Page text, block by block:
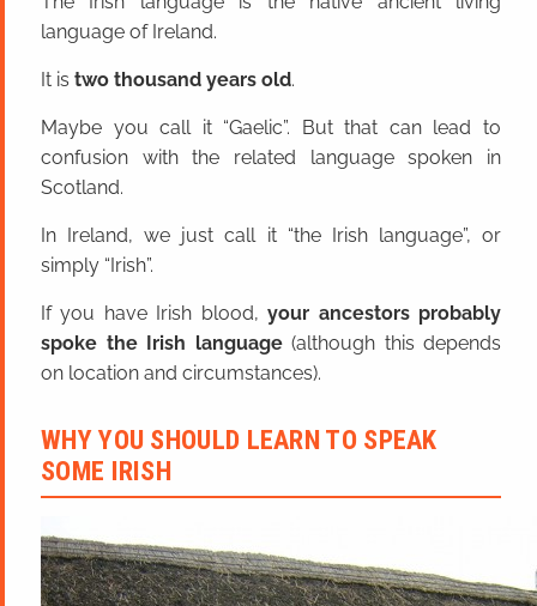
language of Ireland.
It is two thousand years old.
Maybe you call it “Gaelic”. But that can lead to
confusion with the related language spoken in
Scotland.
In Ireland, we just call it “the Irish language”, or
simply “Irish”.
If you have Irish blood,your ancestors probably
spoke the Irish language(although this depends
on location and circumstances).
WHY YOU SHOULD LEARN TO SPEAK
SOME IRISH